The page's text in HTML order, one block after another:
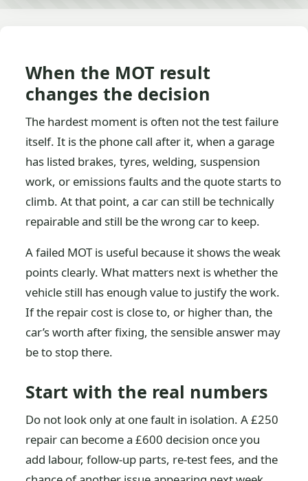
When the MOT result
changes the decision
The hardest moment is often not the test failure
itself. It is the phone call after it, when a garage
has listed brakes, tyres, welding, suspension
work, or emissions faults and the quote starts to
climb. At that point, a car can still be technically
repairable and still be the wrong car to keep.
A failed MOT is useful because it shows the weak
points clearly. What matters next is whether the
vehicle still has enough value to justify the work.
If the repair cost is close to, or higher than, the
car’s worth after fixing, the sensible answer may
be to stop there.
Start with the real numbers
Do not look only at one fault in isolation. A £250
repair can become a £600 decision once you
add labour, follow-up parts, re-test fees, and the